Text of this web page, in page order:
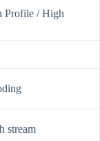
Profile / High
stream